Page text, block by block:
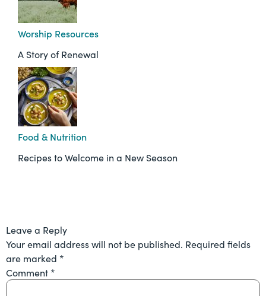
Worship Resources
A Story of Renewal
Food & Nutrition
Recipes to Welcome in a New Season
Leave a Reply
Your email address will not be published. Required fields
are marked *
Comment *